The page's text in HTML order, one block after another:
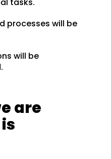
tasks.
processes will be
will be
are